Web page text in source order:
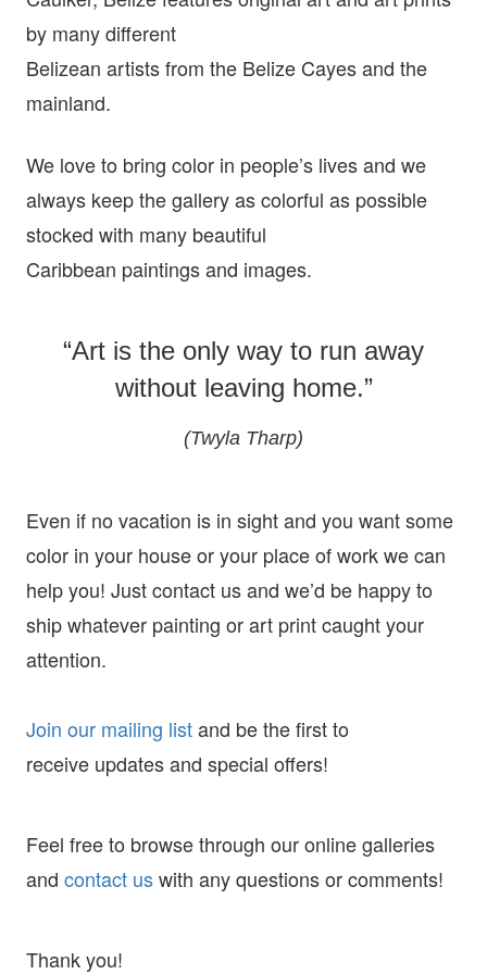
by many different
Belizean artists from the Belize Cayes and the
mainland.
We love to bring color in people’s lives and we
always keep the gallery as colorful as possible
stocked with many beautiful
Caribbean paintings and images.
“Art is the only way to run away
without leaving home.”
(Twyla Tharp)
Even if no vacation is in sight and you want some
color in your house or your place of work we can
help you! Just contact us and we’d be happy to
ship whatever painting or art print caught your
attention.
Join our mailing listand be the first to
receiveupdates and special offers!
Feel free to browse through our online galleries
and contact uswith any questions or comments!
Thank you!